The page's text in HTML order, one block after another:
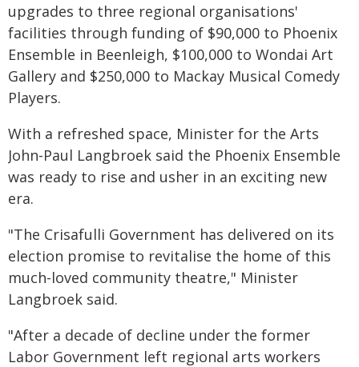
upgrades to three regional organisations'
facilities through funding of $90,000 to Phoenix
Ensemble in Beenleigh, $100,000 to Wondai Art
Gallery and $250,000 to Mackay Musical Comedy
Players.
With a refreshed space, Minister for the Arts
John-Paul Langbroek said the Phoenix Ensemble
was ready to rise and usher in an exciting new
era.
"The Crisafulli Government has delivered on its
election promise to revitalise the home of this
much-loved community theatre," Minister
Langbroek said.
"After a decade of decline under the former
Labor Government left regional arts workers